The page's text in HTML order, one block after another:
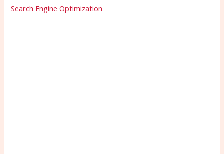
Search Engine Optimization